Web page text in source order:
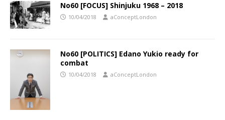
No60 [FOCUS] Shinjuku 1968 – 2018
10/04/2018 aConceptLondon
No60 [POLITICS] Edano Yukio ready for
combat
10/04/2018 aConceptLondon